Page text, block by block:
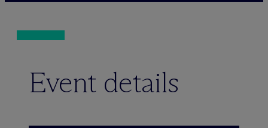
Event details